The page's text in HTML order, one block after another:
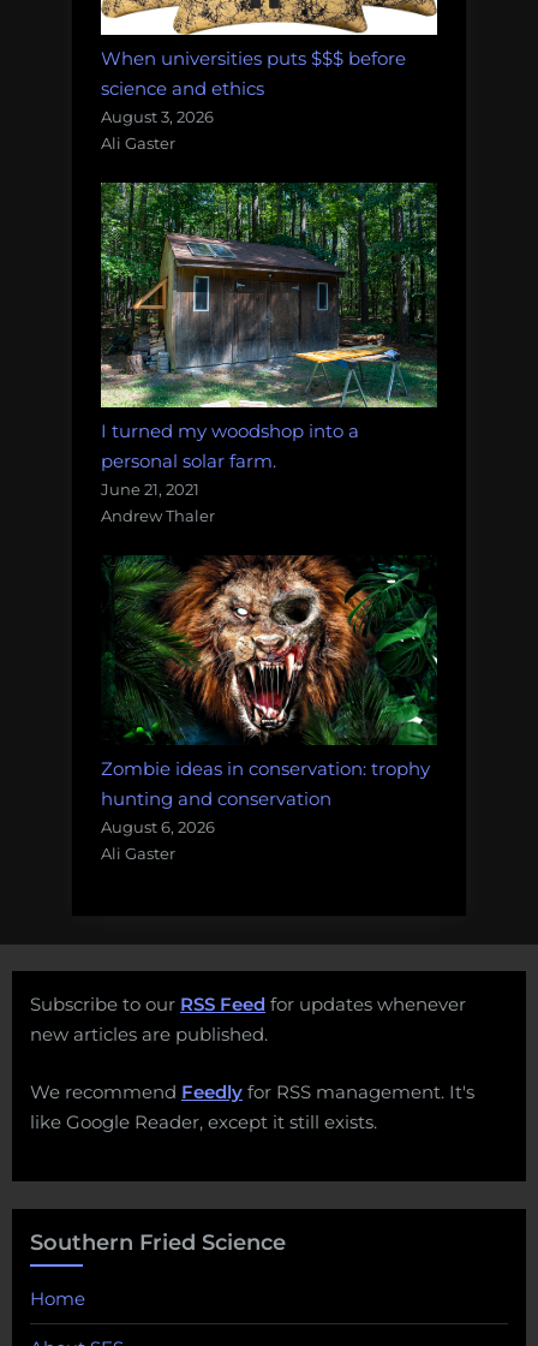
When universities puts $$$ before
science and ethics
August 3, 2026
Ali Gaster
I turned my woodshop into a
personal solar farm.
June 21, 2021
Andrew Thaler
Zombie ideas in conservation: trophy
hunting and conservation
August 6, 2026
Ali Gaster
Subscribe to our RSS Feed for updates whenever
new articles are published.
We recommend Feedly for RSS management. It's
like Google Reader, except it still exists.
Southern Fried Science
Home